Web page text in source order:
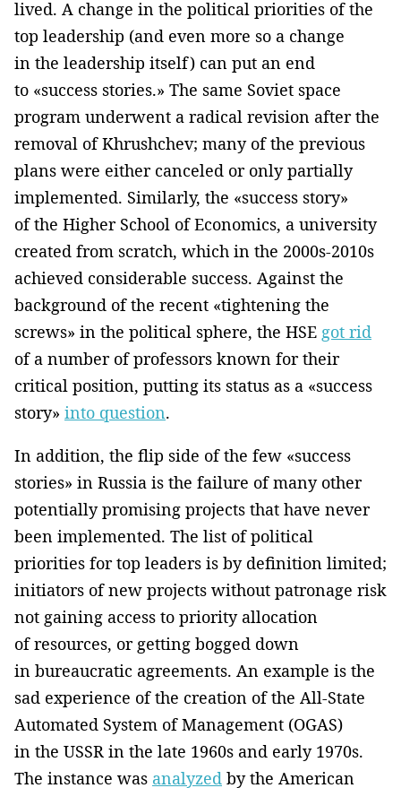
lived. A change in the political priorities of the
top leadership (and even more so a change
in the leadership itself) can put an end
to «success stories.» The same Soviet space
program underwent a radical revision after the
removal of Khrushchev; many of the previous
plans were either canceled or only partially
implemented. Similarly, the «success story»
of the Higher School of Economics, a university
created from scratch, which in the 2000s-2010s
achieved considerable success. Against the
background of the recent «tightening the
screws» in the political sphere, the HSE got rid
of a number of professors known for their
critical position, putting its status as a «success
story» into question.
In addition, the flip side of the few «success
stories» in Russia is the failure of many other
potentially promising projects that have never
been implemented. The list of political
priorities for top leaders is by definition limited;
initiators of new projects without patronage risk
not gaining access to priority allocation
of resources, or getting bogged down
in bureaucratic agreements. An example is the
sad experience of the creation of the All-State
Automated System of Management (OGAS)
in the USSR in the late 1960s and early 1970s.
The instance was analyzed by the American